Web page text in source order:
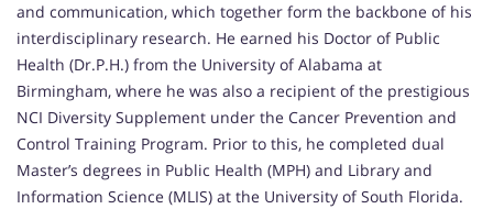
and communication, which together form the backbone of his
interdisciplinary research. He earned his Doctor of Public
Health (Dr.P.H.) from the University of Alabama at
Birmingham, where he was also a recipient of the prestigious
NCI Diversity Supplement under the Cancer Prevention and
Control Training Program. Prior to this, he completed dual
Master’s degrees in Public Health (MPH) and Library and
Information Science (MLIS) at the University of South Florida.